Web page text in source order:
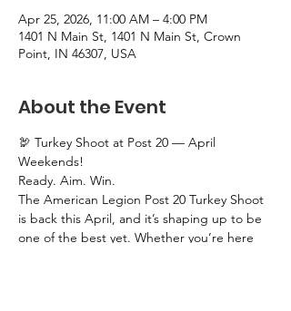
Apr 25, 2026, 11:00 AM – 4:00 PM
1401 N Main St, 1401 N Main St, Crown
Point, IN 46307, USA
About the Event
🦃 Turkey Shoot at Post 20 — April
Weekends!
Ready. Aim. Win.
The American Legion Post 20 Turkey Shoot
is back this April, and it’s shaping up to be
one of the best yet. Whether you’re here